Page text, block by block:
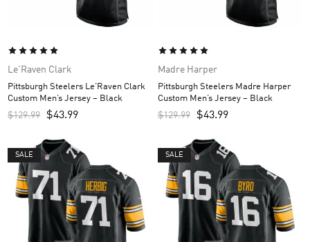
Le'Raven Clark
Pittsburgh Steelers Le’Raven Clark
Custom Men’s Jersey – Black
$129.99 $43.99
Madre Harper
Pittsburgh Steelers Madre Harper
Custom Men’s Jersey – Black
$129.99 $43.99
SALE SALE